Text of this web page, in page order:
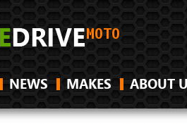
NEWS MAKES ABOUT